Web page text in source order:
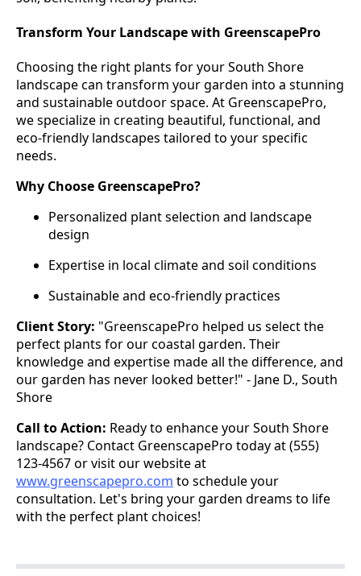
Transform Your Landscape with GreenscapePro
Choosing the right plants for your South Shore
landscape can transform your garden into a stunning
and sustainable outdoor space. At GreenscapePro,
we specialize in creating beautiful, functional, and
eco-friendly landscapes tailored to your specific
needs.
Why Choose GreenscapePro?
Personalized plant selection and landscape
design
Expertise in local climate and soil conditions
Sustainable and eco-friendly practices
Client Story: "GreenscapePro helped us select the
perfect plants for our coastal garden. Their
knowledge and expertise made all the difference, and
our garden has never looked better!" - Jane D., South
Shore
Call to Action: Ready to enhance your South Shore
landscape? Contact GreenscapePro today at (555)
123-4567 or visit our website at
www.greenscapepro.com to schedule your
consultation. Let's bring your garden dreams to life
with the perfect plant choices!